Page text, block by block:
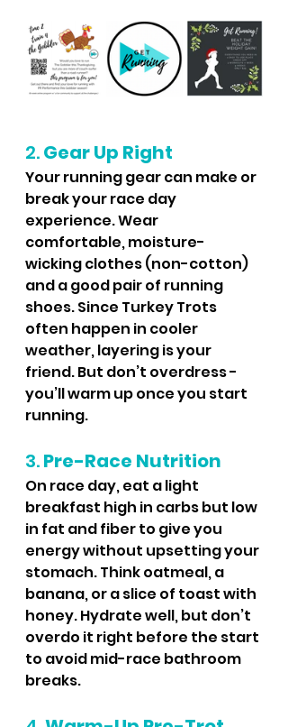
2. Gear Up Right
Your running gear can make or
break your race day
experience. Wear
comfortable, moisture-
wicking clothes (non-cotton)
and a good pair of running
shoes. Since Turkey Trots
often happen in cooler
weather, layering is your
friend. But don’t overdress -
you’ll warm up once you start
running.
3. Pre-Race Nutrition
On race day, eat a light
breakfast high in carbs but low
in fat and fiber to give you
energy without upsetting your
stomach. Think oatmeal, a
banana, or a slice of toast with
honey. Hydrate well, but don’t
overdo it right before the start
to avoid mid-race bathroom
breaks.